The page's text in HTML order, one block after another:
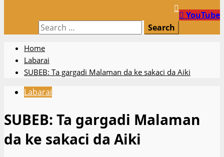
Search
YouTube
Home
Labarai
SUBEB: Ta gargadi Malaman da ke sakaci da Aiki
Labarai
SUBEB: Ta gargadi Malaman
da ke sakaci da Aiki